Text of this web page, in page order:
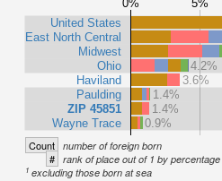
0% 5%
United States
East North Central
Midwest
Ohio
Haviland
Paulding
ZIP 45851
Wayne Trace
4.2%
3.6%
1.4%
1.4%
0.9%
Count number of foreign born
# rank of place out of 1 by
1 excluding those born at sea